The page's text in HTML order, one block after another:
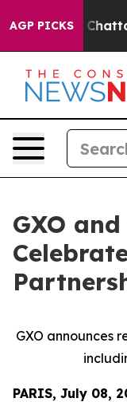
AGP PICKS
in
GXO
GXO announces
PARIS, July 08,